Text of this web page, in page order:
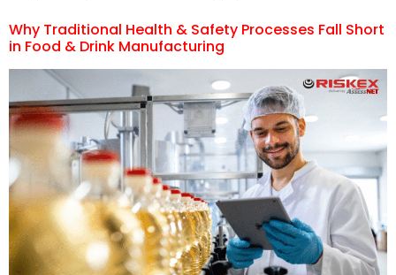
Why Traditional Health & Safety Processes Fall Short
in Food & Drink Manufacturing